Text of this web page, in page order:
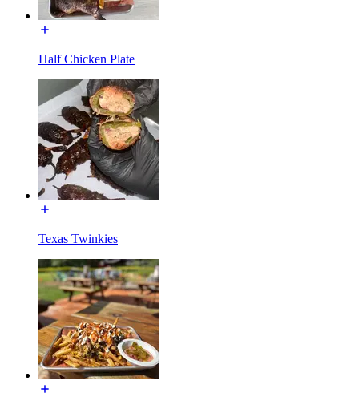
Half Chicken Plate
Texas Twinkies